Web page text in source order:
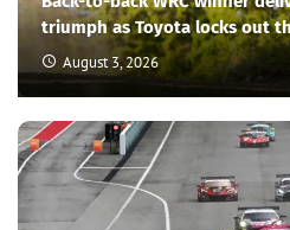
triumph as Toyota locks out
August 3, 2026